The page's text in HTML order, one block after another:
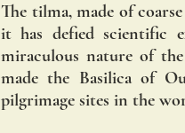
The tilma, made of
it has defied scientific
miraculous nature of
made the Basilica of
pilgrimage sites in the